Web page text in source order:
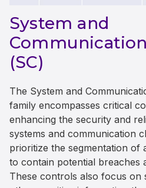
System and
(SC)
The System and
family encompasses critical
enhancing the security and
systems and communication
prioritize the segmentation of
to contain potential breaches
These controls also focus on